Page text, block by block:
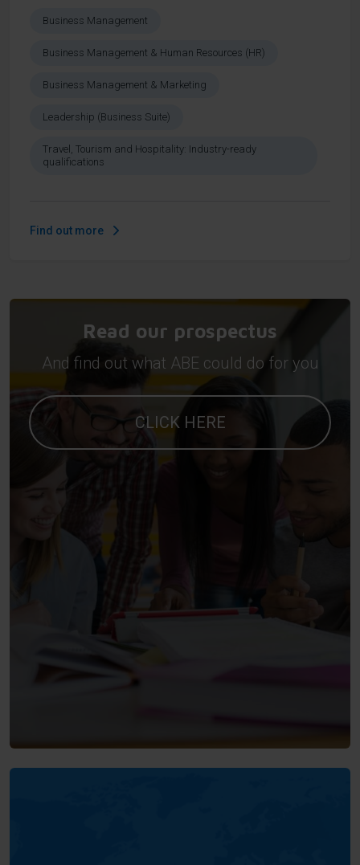
Business Management
Business Management & Human Resources (HR)
Business Management & Marketing
Leadership (Business Suite)
Travel, Tourism and Hospitality: Industry-ready
qualifications
Find out more
Read our prospectus
And find out what ABE could do for you
CLICK HERE